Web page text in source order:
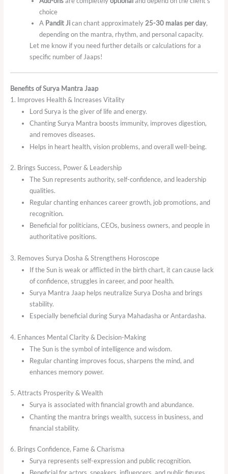
choice
A Pandit Jican chant approximately25-30 malas per day,
depending on the mantra, rhythm, and personal capacity.
Let me know if you need further details or calculations for a
specific number of Jaaps!
Benefits of Surya Mantra Jaap
1. Improves Health & Increases Vitality
Lord Surya is the giver of life and energy.
Chanting Surya Mantra boosts immunity, improves digestion,
and removes diseases.
Helps in heart health, vision problems, and overall well-being.
2. Brings Success, Power & Leadership
The Sun represents authority, self-confidence, and leadership
qualities.
Regular chanting enhances career growth, job promotions, and
recognition.
Beneficial for politicians, CEOs, business owners, and people in
authoritative positions.
3. Removes Surya Dosha & Strengthens Horoscope
If the Sun is weak or afflicted in the birth chart, it can cause lack
of confidence, struggles in career, and poor health.
Surya Mantra Jaap helps neutralize Surya Dosha and brings
stability.
Especially beneficial during Surya Mahadasha or Antardasha.
4. Enhances Mental Clarity & Decision-Making
The Sun is the symbol of intelligence and wisdom.
Regular chanting improves focus, sharpens the mind, and
enhances memory power.
5. Attracts Prosperity & Wealth
Surya is associated with financial growth and abundance.
Chanting the mantra brings wealth, success in business, and
financial stability.
6. Brings Confidence, Fame & Charisma
Surya represents self-expression and public recognition.